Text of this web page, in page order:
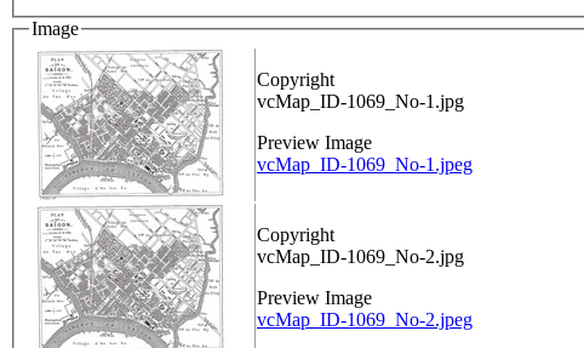
Image
Copyright
vcMap_ID-1069_No-1.jpg
Preview Image
vcMap_ID-1069_No-1.jpeg
Copyright
vcMap_ID-1069_No-2.jpg
Preview Image
vcMap_ID-1069_No-2.jpeg